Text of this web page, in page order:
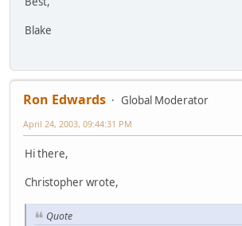
Blake
Ron Edwards
Global Moderator
April 24, 2003, 09:44:31 PM
Hi there,
Christopher wrote,
Quote